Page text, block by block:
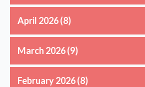
April 2026(8)
March 2026(9)
February 2026(8)